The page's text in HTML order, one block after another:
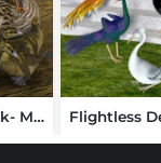
Noggin's Duck- Mallard